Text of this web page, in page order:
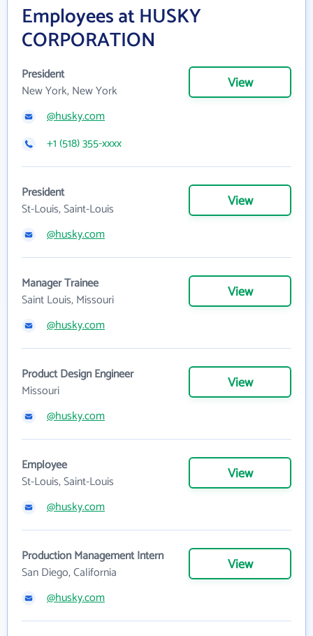
Employees at HUSKY
CORPORATION
President
New York, New York
View
@husky.com
+1 (518) 355-xxxx
President
St-Louis, Saint-Louis
View
@husky.com
Manager Trainee
Saint Louis, Missouri
View
@husky.com
Product Design Engineer
Missouri
View
@husky.com
Employee
St-Louis, Saint-Louis
View
@husky.com
Production Management Intern
San Diego, California
View
@husky.com